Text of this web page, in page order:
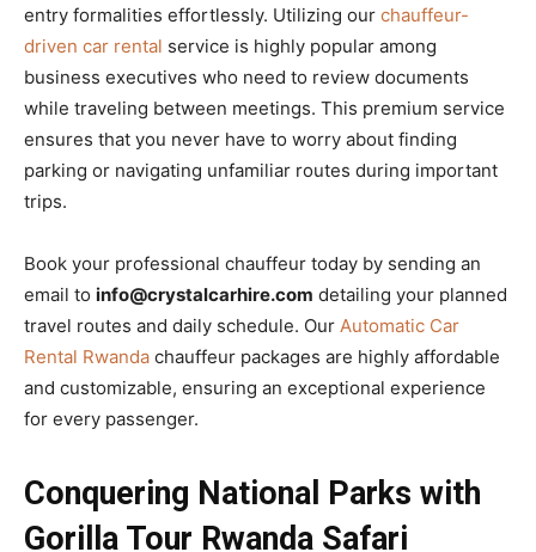
entry formalities effortlessly. Utilizing our chauffeur-
driven car rental service is highly popular among
business executives who need to review documents
while traveling between meetings. This premium service
ensures that you never have to worry about finding
parking or navigating unfamiliar routes during important
trips.
Book your professional chauffeur today by sending an
email to info@crystalcarhire.com detailing your planned
travel routes and daily schedule. Our Automatic Car
Rental Rwanda chauffeur packages are highly affordable
and customizable, ensuring an exceptional experience
for every passenger.
Conquering National Parks with
Gorilla Tour Rwanda Safari